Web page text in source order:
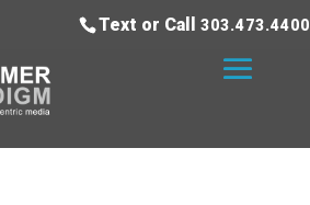
Text or Call 303.473.4400